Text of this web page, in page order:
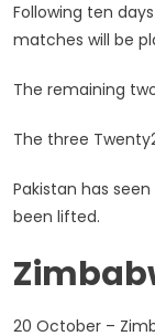
Following ten
matches will be
The remaining
The three
Pakistan has
been lifted.
20 October –